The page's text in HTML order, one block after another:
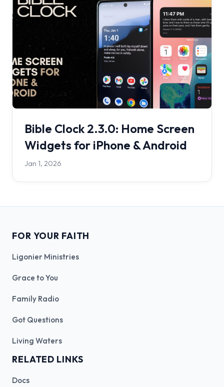
Bible Clock 2.3.0: Home Screen
Widgets for iPhone & Android
Jan 1, 2026
FOR YOUR FAITH
Ligonier Ministries
Grace to You
Family Radio
Got Questions
Living Waters
RELATED LINKS
Docs